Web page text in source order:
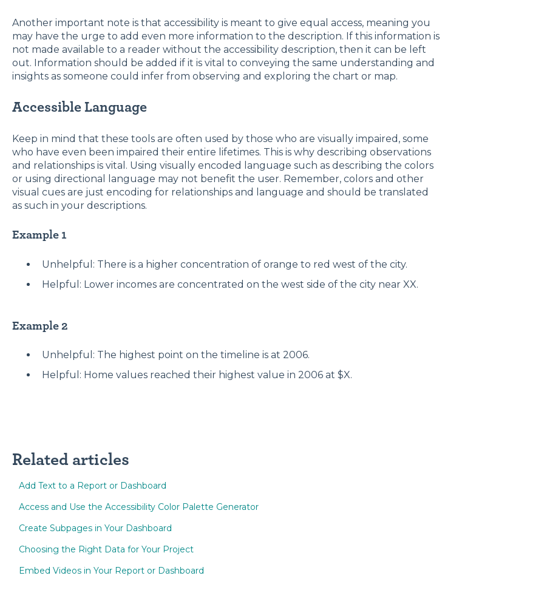
Another important note is that accessibility is meant to give equal access, meaning you
may have the urge to add even more information to the description. If this information is
not made available to a reader without the accessibility description, then it can be left
out. Information should be added if it is vital to conveying the same understanding and
insights as someone could infer from observing and exploring the chart or map.
Accessible Language
Keep in mind that these tools are often used by those who are visually impaired, some
who have even been impaired their entire lifetimes. This is why describing observations
and relationships is vital. Using visually encoded language such as describing the colors
or using directional language may not benefit the user. Remember, colors and other
visual cues are just encoding for relationships and language and should be translated
as such in your descriptions.
Example 1
Unhelpful: There is a higher concentration of orange to red west of the city.
Helpful: Lower incomes are concentrated on the west side of the city near XX.
Example 2
Unhelpful: The highest point on the timeline is at 2006.
Helpful: Home values reached their highest value in 2006 at $X.
Related articles
Add Text to a Report or Dashboard
Access and Use the Accessibility Color Palette Generator
Create Subpages in Your Dashboard
Choosing the Right Data for Your Project
Embed Videos in Your Report or Dashboard